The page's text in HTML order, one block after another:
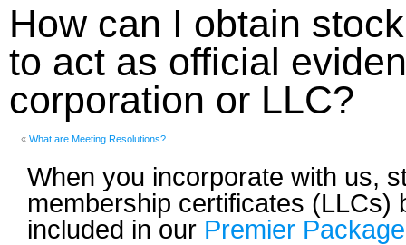
How can I obtain
to act as official
corporation or LLC?
« What are Meeting Resolutions?
When you incorporate with us,
membership certificates (LLCs)
included in our Premier Package